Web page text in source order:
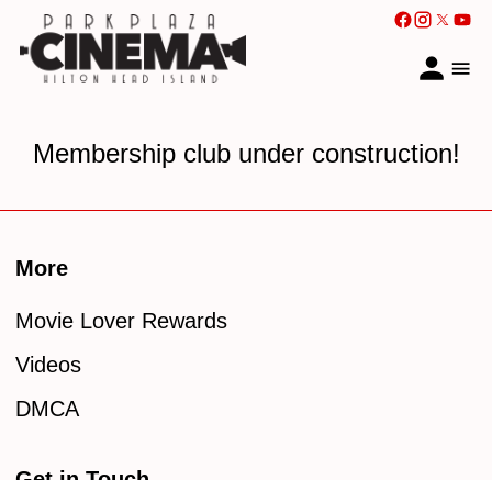
Membership club under construction!
More
Movie Lover Rewards
Videos
DMCA